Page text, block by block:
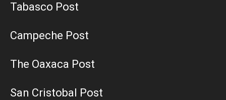
Tabasco Post
Campeche Post
The Oaxaca Post
San Cristobal Post